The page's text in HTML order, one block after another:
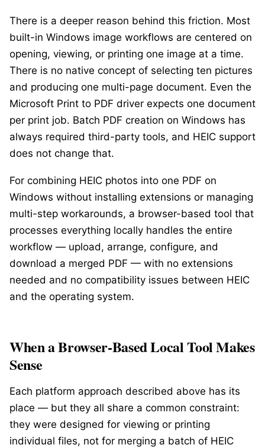
There is a deeper reason behind this friction. Most
built-in Windows image workflows are centered on
opening, viewing, or printing one image at a time.
There is no native concept of selecting ten pictures
and producing one multi-page document. Even the
Microsoft Print to PDF driver expects one document
per print job. Batch PDF creation on Windows has
always required third-party tools, and HEIC support
does not change that.
For combining HEIC photos into one PDF on
Windows without installing extensions or managing
multi-step workarounds, a browser-based tool that
processes everything locally handles the entire
workflow — upload, arrange, configure, and
download a merged PDF — with no extensions
needed and no compatibility issues between HEIC
and the operating system.
When a Browser-Based Local Tool Makes
Sense
Each platform approach described above has its
place — but they all share a common constraint:
they were designed for viewing or printing
individual files, not for merging a batch of HEIC